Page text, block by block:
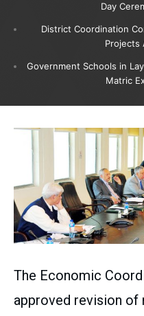
Day
District Coordination
Projects
Government Schools in
Matric
The Economic
approved revision of